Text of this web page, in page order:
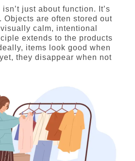
isn’t just about function. It’s
Objects are often stored out
calm, intentional
extends to the products
items look good when
they disappear when not